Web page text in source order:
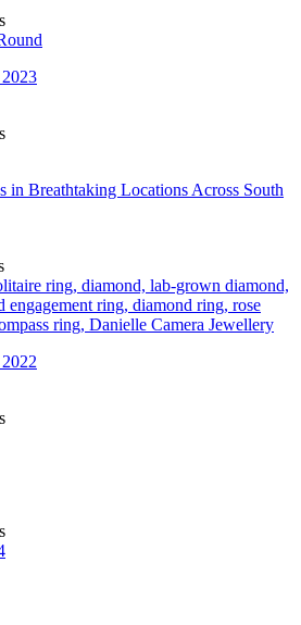
in Breathtaking Locations Across South